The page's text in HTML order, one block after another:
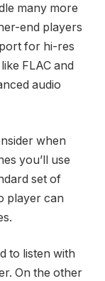
many more
end players
for hi-res
FLAC and
audio
when
you’ll use
set of
player can
to listen with
On the other